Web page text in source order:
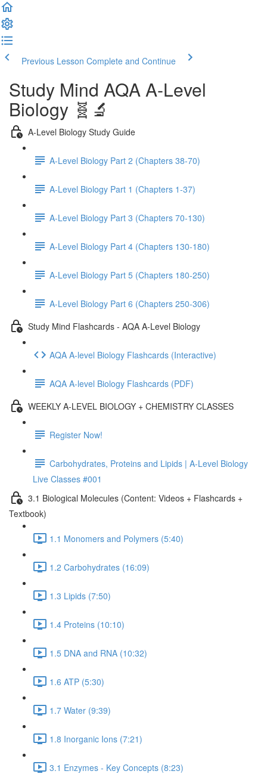
Previous Lesson Complete and Continue
Study Mind AQA A-Level
Biology 🧬🔬
A-Level Biology Study Guide
A-Level Biology Part 2 (Chapters 38-70)
A-Level Biology Part 1 (Chapters 1-37)
A-Level Biology Part 3 (Chapters 70-130)
A-Level Biology Part 4 (Chapters 130-180)
A-Level Biology Part 5 (Chapters 180-250)
A-Level Biology Part 6 (Chapters 250-306)
Study Mind Flashcards - AQA A-Level Biology
AQA A-level Biology Flashcards (Interactive)
AQA A-level Biology Flashcards (PDF)
WEEKLY A-LEVEL BIOLOGY + CHEMISTRY CLASSES
Register Now!
Carbohydrates, Proteins and Lipids | A-Level Biology
Live Classes #001
3.1 Biological Molecules (Content: Videos + Flashcards +
Textbook)
1.1 Monomers and Polymers (5:40)
1.2 Carbohydrates (16:09)
1.3 Lipids (7:50)
1.4 Proteins (10:10)
1.5 DNA and RNA (10:32)
1.6 ATP (5:30)
1.7 Water (9:39)
1.8 Inorganic Ions (7:21)
3.1 Enzymes - Key Concepts (8:23)